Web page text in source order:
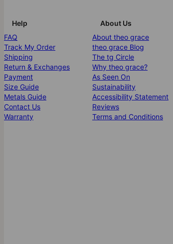
Help
FAQ
Track My Order
Shipping
Return & Exchanges
Payment
Size Guide
Metals Guide
Contact Us
Warranty
About Us
About theo grace
theo grace Blog
The tg Circle
Why theo grace?
As Seen On
Sustainability
Accessibility Statement
Reviews
Terms and Conditions